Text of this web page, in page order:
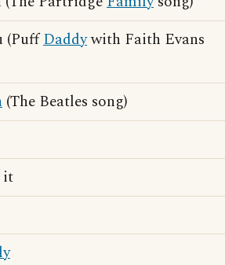
(PuffDaddywith Faith Evans
(The Beatles song)
it